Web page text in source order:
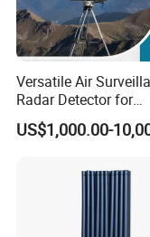
Versatile Air
Radar Detector for
Comprehensive Uav
Tracking
US$1,000.00-